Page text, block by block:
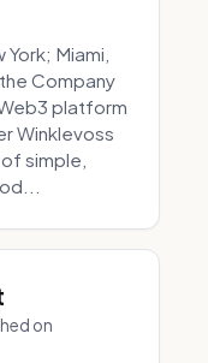
Miami,
Company
platform
Winklevoss
simple,
on